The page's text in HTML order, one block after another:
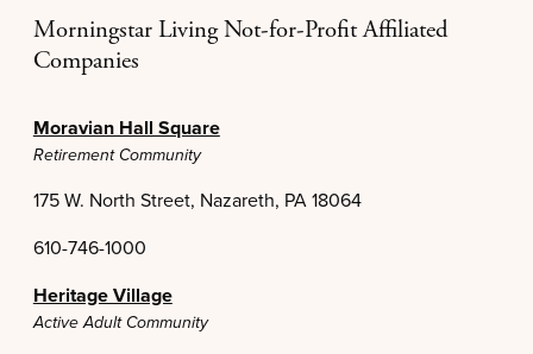
Morningstar Living Not-for-Profit Affiliated
Companies
Moravian Hall Square
Retirement Community
175 W. North Street, Nazareth, PA 18064
610-746-1000
Heritage Village
Active Adult Community